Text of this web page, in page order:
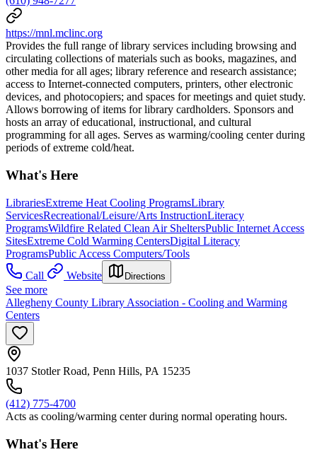
https://mnl.mclinc.org
Provides the full range of library services including browsing and
circulating collections of materials such as books, magazines, and
other media for all ages; library reference and research assistance;
access to Internet-connected computers, printers, other electronic
devices, and photocopiers; and spaces for meetings and quiet study.
Allows borrowing of items for library cardholders. Sponsors and
hosts an array of educational, instructional, and cultural
programming for all ages. Serves as warming/cooling center during
periods of extreme cold/heat.
What's Here
LibrariesExtreme Heat Cooling ProgramsLibrary
ServicesRecreational/Leisure/Arts InstructionLiteracy
ProgramsWildfire Related Clean Air SheltersPublic Internet Access
SitesExtreme Cold Warming CentersDigital Literacy
ProgramsPublic Access Computers/Tools
Call
Website Directions
See more
Allegheny County Library Association - Cooling and Warming
Centers
1037 Stotler Road, Penn Hills, PA 15235
(412) 775-4700
Acts as cooling/warming center during normal operating hours.
What's Here